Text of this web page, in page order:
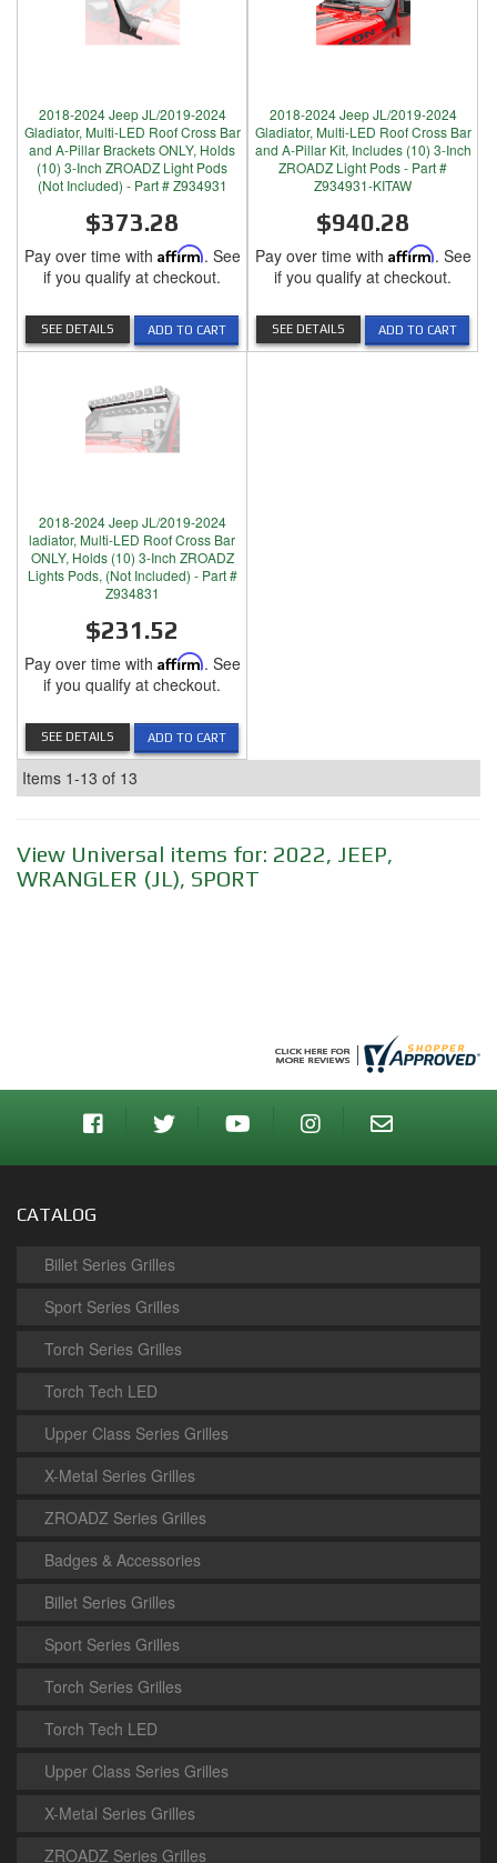
2018-2024 Jeep JL/2019-2024
Gladiator, Multi-LED Roof Cross Bar
and A-Pillar Brackets ONLY, Holds
(10) 3-Inch ZROADZ Light Pods
(Not Included) - Part # Z934931
$373.28
Pay over time with Affirm. See
if you qualify at checkout.
ADD TO CART
SEE DETAILS
2018-2024 Jeep JL/2019-2024
Gladiator, Multi-LED Roof Cross Bar
and A-Pillar Kit, Includes (10) 3-Inch
ZROADZ Light Pods - Part #
Z934931-KITAW
$940.28
Pay over time with Affirm. See
if you qualify at checkout.
ADD TO CART
SEE DETAILS
2018-2024 Jeep JL/2019-2024
ladiator, Multi-LED Roof Cross Bar
ONLY, Holds (10) 3-Inch ZROADZ
Lights Pods, (Not Included) - Part #
Z934831
$231.52
Pay over time with Affirm. See
if you qualify at checkout.
ADD TO CART
SEE DETAILS
Items 1-13 of 13
View Universal items for: 2022, JEEP,
WRANGLER (JL), SPORT
CATALOG
Billet Series Grilles
Sport Series Grilles
Torch Series Grilles
Torch Tech LED
Upper Class Series Grilles
X-Metal Series Grilles
ZROADZ Series Grilles
Badges & Accessories
Billet Series Grilles
Sport Series Grilles
Torch Series Grilles
Torch Tech LED
Upper Class Series Grilles
X-Metal Series Grilles
ZROADZ Series Grilles